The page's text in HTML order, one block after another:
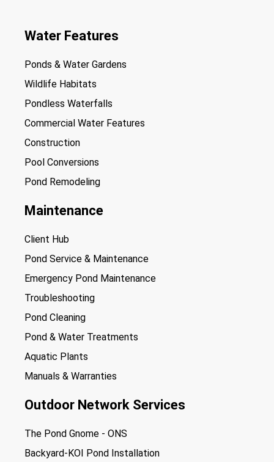
Water Features
Ponds & Water Gardens
Wildlife Habitats
Pondless Waterfalls
Commercial Water Features
Construction
Pool Conversions
Pond Remodeling
Maintenance
Client Hub
Pond Service & Maintenance
Emergency Pond Maintenance
Troubleshooting
Pond Cleaning
Pond & Water Treatments
Aquatic Plants
Manuals & Warranties
Outdoor Network Services
The Pond Gnome - ONS
Backyard-KOI Pond Installation